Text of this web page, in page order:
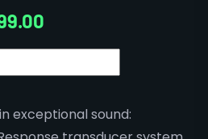
exceptional sound: